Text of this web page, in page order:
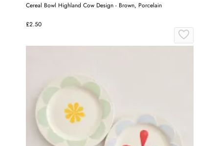
Cereal Bowl Highland Cow Design - Brown, Porcelain
£2.50